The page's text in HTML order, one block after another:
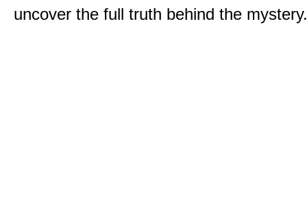
uncover the full truth behind the mystery.